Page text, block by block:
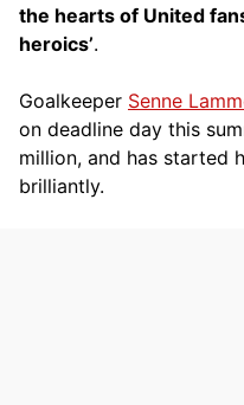
the hearts of United
heroics’.
Goalkeeper Senne
on deadline day this
million, and has started
brilliantly.